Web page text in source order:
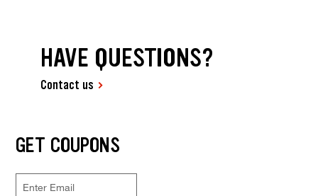
HAVE QUESTIONS?
Contact us
GET COUPONS